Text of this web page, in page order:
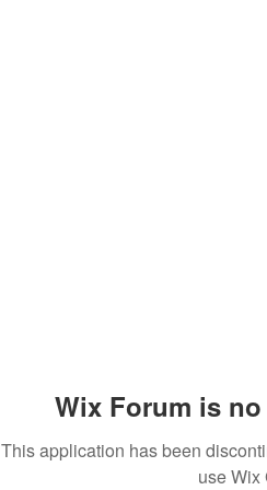
Wix Forum is
This application has been
use Wix